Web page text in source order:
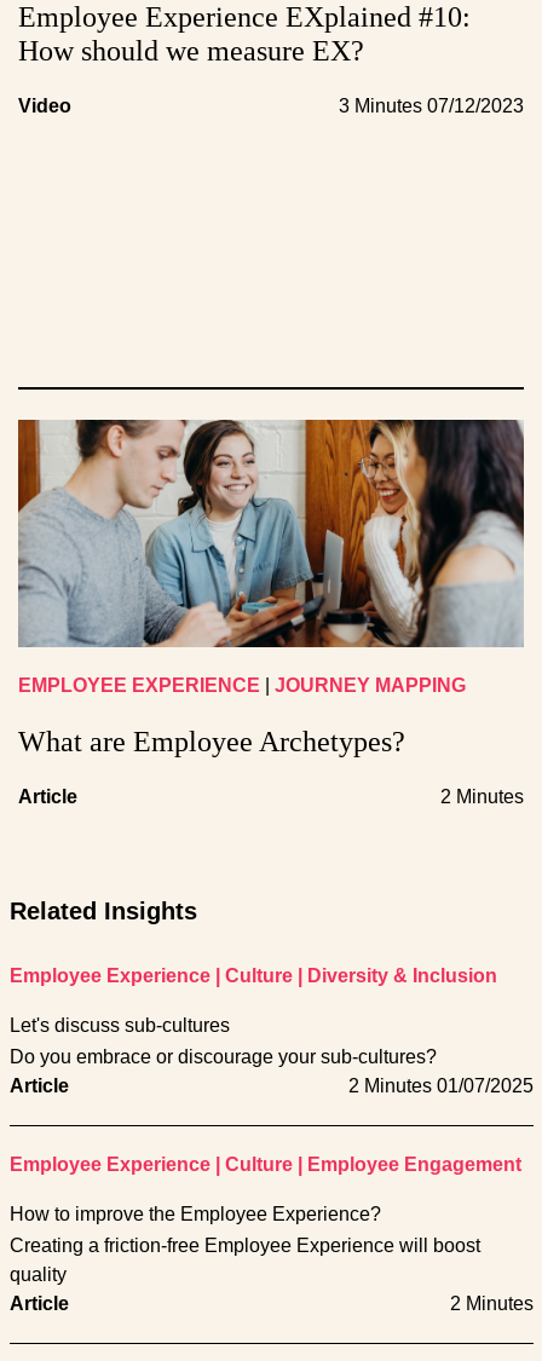
Employee Experience EXplained #10:
How should we measure EX?
Video 3 Minutes 07/12/2023
EMPLOYEE EXPERIENCE JOURNEY MAPPING
What are Employee Archetypes?
Article 2 Minutes
Related Insights
Employee Experience Culture Diversity & Inclusion
Let's discuss sub-cultures
Do you embrace or discourage your sub-cultures?
Article
2 Minutes 01/07/2025
Employee Experience Culture Employee Engagement
How to improve the Employee Experience?
Creating a friction-free Employee Experience will boost
quality
Article
2 Minutes